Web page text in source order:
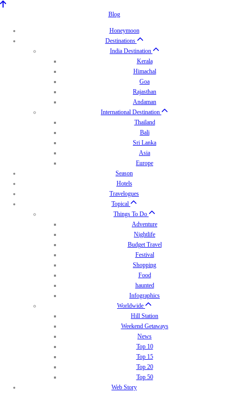
Blog
Honeymoon
Destinations
India Destination
Kerala
Himachal
Goa
Rajasthan
Andaman
International Destination
Thailand
Bali
Sri Lanka
Asia
Europe
Season
Hotels
Travelogues
Topical
Things To Do
Adventure
Nightlife
Budget Travel
Festival
Shopping
Food
haunted
Infographics
Worldwide
Hill Station
Weekend Getaways
News
Top 10
Top 15
Top 20
Top 50
Web Story